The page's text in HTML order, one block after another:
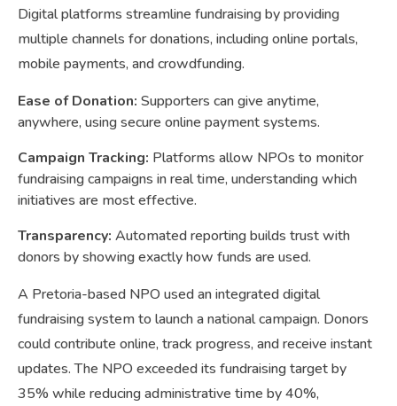
Digital platforms streamline fundraising by providing
multiple channels for donations, including online portals,
mobile payments, and crowdfunding.
Ease of Donation: Supporters can give anytime,
anywhere, using secure online payment systems.
Campaign Tracking: Platforms allow NPOs to monitor
fundraising campaigns in real time, understanding which
initiatives are most effective.
Transparency: Automated reporting builds trust with
donors by showing exactly how funds are used.
A Pretoria-based NPO used an integrated digital
fundraising system to launch a national campaign. Donors
could contribute online, track progress, and receive instant
updates. The NPO exceeded its fundraising target by
35% while reducing administrative time by 40%,